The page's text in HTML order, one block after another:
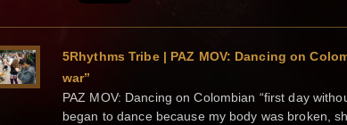
5Rhythms Tribe | PAZ MOV: Dancing on
war”
PAZ MOV: Dancing on Colombian “first day
began to dance because my body was broken,